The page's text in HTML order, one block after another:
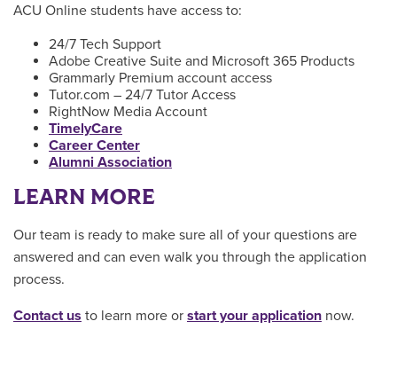
ACU Online students have access to:
24/7 Tech Support
Adobe Creative Suite and Microsoft 365 Products
Grammarly Premium account access
Tutor.com – 24/7 Tutor Access
RightNow Media Account
TimelyCare
Career Center
Alumni Association
LEARN MORE
Our team is ready to make sure all of your questions are
answered and can even walk you through the application
process.
Contact us to learn more or start your application now.